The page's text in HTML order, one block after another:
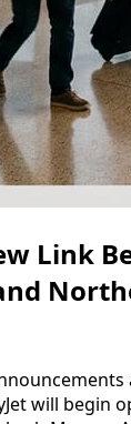
Link
will begin